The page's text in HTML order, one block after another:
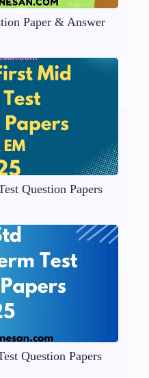
Paper & Answer
Question Papers
Question Papers